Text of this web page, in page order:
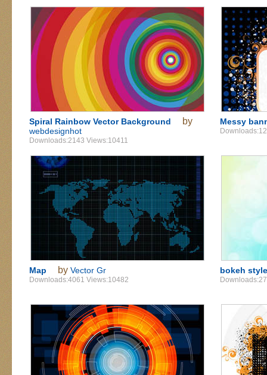
Spiral Rainbow Vector Background by
webdesignhot
Downloads:2143 Views:10411
Messy
Map by Vector Gr
Downloads:4061 Views:10482
bokeh